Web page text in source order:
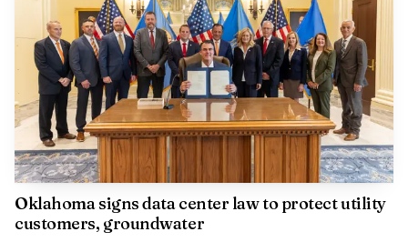
Oklahoma signs data center law to protect utility
customers, groundwater